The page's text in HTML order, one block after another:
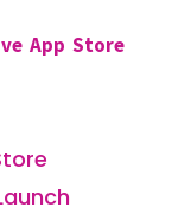
App Store